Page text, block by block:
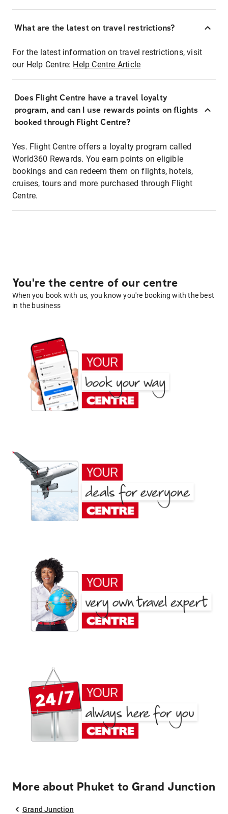
What are the latest on travel restrictions?
For the latest information on travel restrictions, visit
our Help Centre: Help Centre Article
Does Flight Centre have a travel loyalty
program, and can I use rewards points on flights
booked through Flight Centre?
Yes. Flight Centre offers a loyalty program called
World360 Rewards. You earn points on eligible
bookings and can redeem them on flights, hotels,
cruises, tours and more purchased through Flight
Centre.
You're the centre of our centre
When you book with us, you know you're booking with the best
in the business
More about Phuket to Grand Junction
Grand Junction